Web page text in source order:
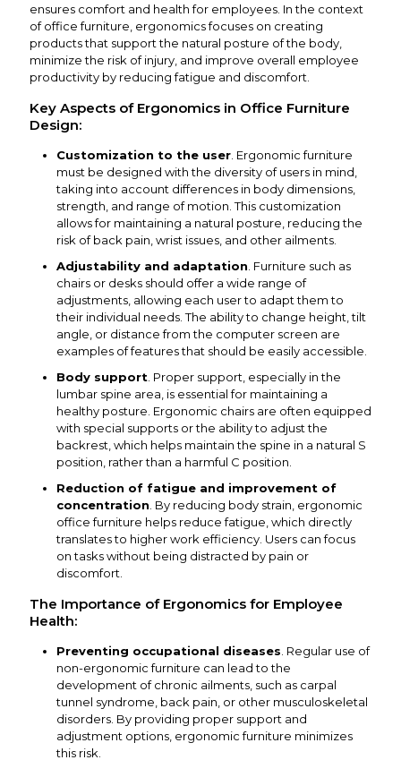
ensures comfort and health for employees. In the context
of office furniture, ergonomics focuses on creating
products that support the natural posture of the body,
minimize the risk of injury, and improve overall employee
productivity by reducing fatigue and discomfort.
Key Aspects of Ergonomics in Office Furniture
Design:
Customization to the user . Ergonomic furniture
must be designed with the diversity of users in mind,
taking into account differences in body dimensions,
strength, and range of motion. This customization
allows for maintaining a natural posture, reducing the
risk of back pain, wrist issues, and other ailments.
Adjustability and adaptation . Furniture such as
chairs or desks should offer a wide range of
adjustments, allowing each user to adapt them to
their individual needs. The ability to change height, tilt
angle, or distance from the computer screen are
examples of features that should be easily accessible.
Body support . Proper support, especially in the
lumbar spine area, is essential for maintaining a
healthy posture. Ergonomic chairs are often equipped
with special supports or the ability to adjust the
backrest, which helps maintain the spine in a natural S
position, rather than a harmful C position.
Reduction of fatigue and improvement of
concentration . By reducing body strain, ergonomic
office furniture helps reduce fatigue, which directly
translates to higher work efficiency. Users can focus
on tasks without being distracted by pain or
discomfort.
The Importance of Ergonomics for Employee
Health:
Preventing occupational diseases . Regular use of
non-ergonomic furniture can lead to the
development of chronic ailments, such as carpal
tunnel syndrome, back pain, or other musculoskeletal
disorders. By providing proper support and
adjustment options, ergonomic furniture minimizes
this risk.